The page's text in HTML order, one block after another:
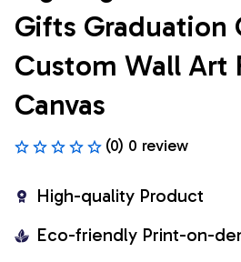
Gifts Graduation
Custom Wall Art
Canvas
(0) 0 review
High-quality Product
Eco-friendly Print-on-